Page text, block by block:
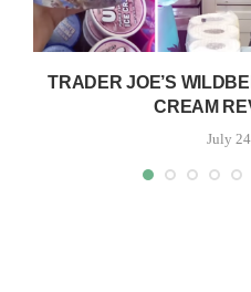
TRADER JOE’S
CREAM
July